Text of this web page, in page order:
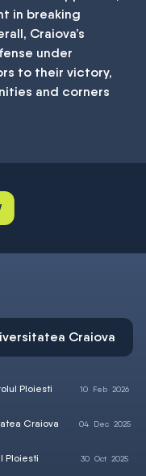
in breaking
Craiova’s
under
to their victory,
and corners
Craiova
Ploiesti 10 Feb 2026
Craiova 04 Dec2025
Ploiesti 30 Oct 2025